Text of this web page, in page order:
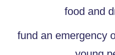
food and
fund an emergency